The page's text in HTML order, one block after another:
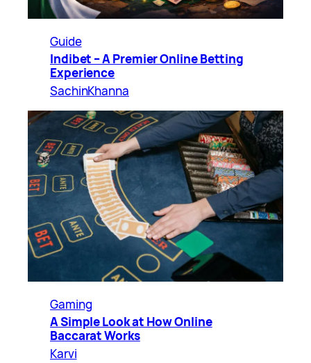
Guide
Indibet – A Premier Online Betting
Experience
SachinKhanna
Gaming
A Simple Look at How Online
Baccarat Works
Karvi